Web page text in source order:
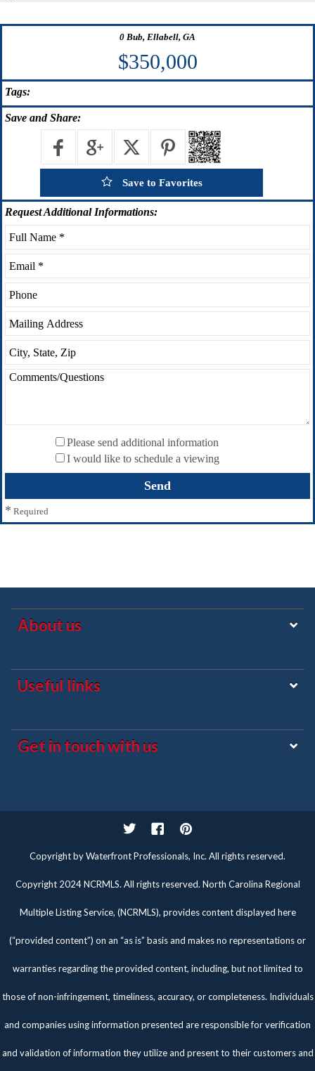
0 Bub, Ellabell, GA
$350,000
Tags:
Save and Share:
Save to Favorites
RequestAdditional Informations:
Please send additional information
I would like to schedule a viewing
* Required
About us
Useful links
Get in touch with us
TwitterFacebookPinterest
Copyright by Waterfront Professionals, Inc. All rights reserved.
Copyright 2024 NCRMLS. All rights reserved. North Carolina Regional
Multiple Listing Service, (NCRMLS), provides content displayed here
(“provided content”) on an “as is” basis and makes no representations or
warranties regarding the provided content, including, but not limited to
those of non-infringement, timeliness, accuracy, or completeness. Individuals
and companies using information presented are responsible for verification
and validation of information they utilize and present to their customers and